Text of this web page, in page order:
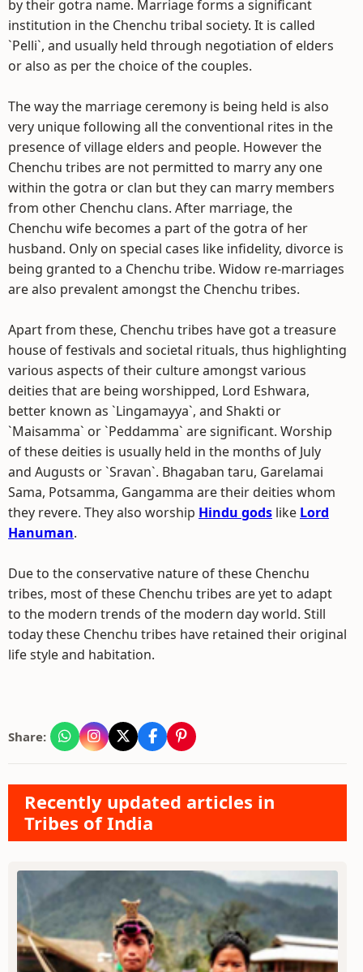
by their gotra name. Marriage forms a significant
institution in the Chenchu tribal society. It is called
`Pelli`, and usually held through negotiation of elders
or also as per the choice of the couples.
The way the marriage ceremony is being held is also
very unique following all the conventional rites in the
presence of village elders and people. However the
Chenchu tribes are not permitted to marry any one
within the gotra or clan but they can marry members
from other Chenchu clans. After marriage, the
Chenchu wife becomes a part of the gotra of her
husband. Only on special cases like infidelity, divorce is
being granted to a Chenchu tribe. Widow re-marriages
are also prevalent amongst the Chenchu tribes.
Apart from these, Chenchu tribes have got a treasure
house of festivals and societal rituals, thus highlighting
various aspects of their culture amongst various
deities that are being worshipped, Lord Eshwara,
better known as `Lingamayya`, and Shakti or
`Maisamma` or `Peddamma` are significant. Worship
of these deities is usually held in the months of July
and Augusts or `Sravan`. Bhagaban taru, Garelamai
Sama, Potsamma, Gangamma are their deities whom
they revere. They also worship Hindu gods like Lord
Hanuman.
Due to the conservative nature of these Chenchu
tribes, most of these Chenchu tribes are yet to adapt
to the modern trends of the modern day world. Still
today these Chenchu tribes have retained their original
life style and habitation.
Share:
Recently updated articles in
Tribes of India